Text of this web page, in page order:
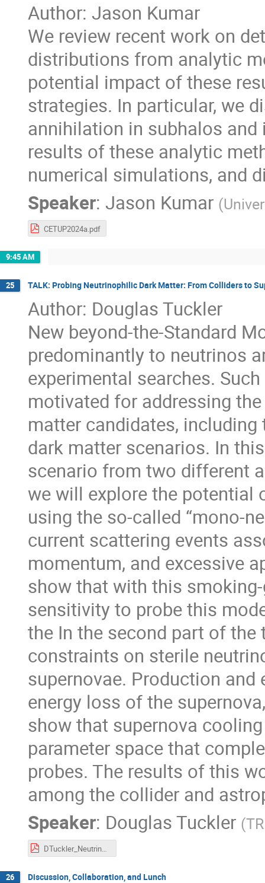
Author: Jason Kumar
We review recent work on
distributions from analytic
potential impact of these
strategies. In particular, we
annihilation in subhalos and
results of these analytic
numerical simulations, and
Speaker: Jason Kumar (
CETUP2024a.pdf
9:45 AM
25 TALK: Probing Neutrinophilic Dark Matter: From Colliders to
Author: Douglas Tuckler
New beyond-the-Standard
predominantly to neutrinos
experimental searches.
motivated for addressing
matter candidates,
dark matter scenarios. In
scenario from two different
we will explore the potential
using the so-called “mono-
current scattering events
momentum, and excessive
show that with this
sensitivity to probe this
the In the second part of
constraints on sterile
supernovae. Production
energy loss of the
show that supernova
parameter space that
probes. The results of this
among the collider and
Speaker: Douglas Tuckler (
DTuckler_NeutrinophilicDM_alt.pdf
26 Discussion, Collaboration, and Lunch